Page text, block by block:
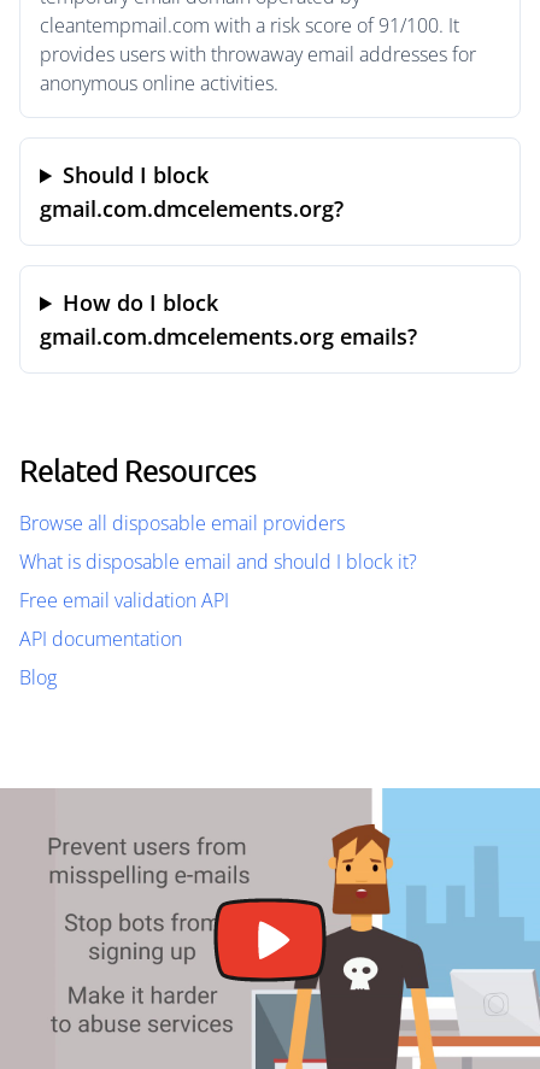
cleantempmail.com with a risk score of 91/100. It
provides users with throwaway email addresses for
anonymous online activities.
Should I block
gmail.com.dmcelements.org?
How do I block
gmail.com.dmcelements.org emails?
Related Resources
Browse all disposable email providers
What is disposable email and should I block it?
Free email validation API
API documentation
Blog